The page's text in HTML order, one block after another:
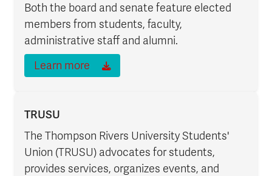
Both the board and senate feature elected
members from students, faculty,
administrative staff and alumni.
Learn more
TRUSU
The Thompson Rivers University Students'
Union (TRUSU) advocates for students,
provides services, organizes events, and